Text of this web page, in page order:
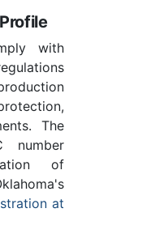
with
The
number
of
at